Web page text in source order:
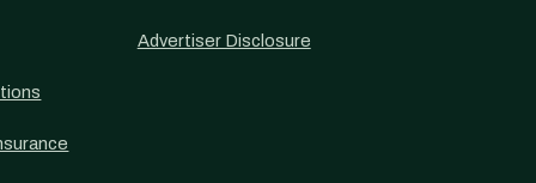
Advertiser Disclosure